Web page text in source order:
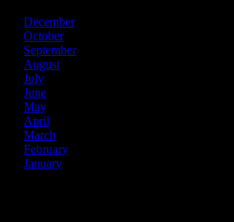
December
October
September
August
July
June
May
April
March
February
January